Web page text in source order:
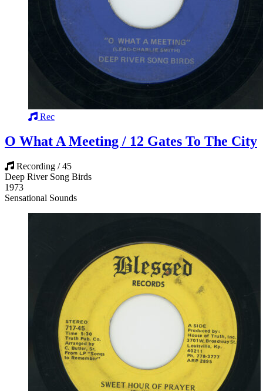
Rec
O What A Meeting / 12 Gates To The City
Recording / 45
Deep River Song Birds
1973
Sensational Sounds